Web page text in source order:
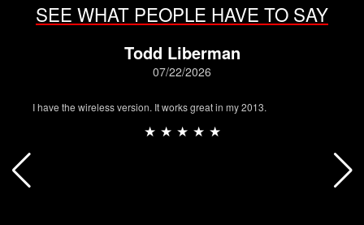
SEE WHAT PEOPLE HAVE TO SAY
Todd Liberman
07/22/2026
I have the wireless version. It works great in my 2013.
★ ★ ★ ★ ★